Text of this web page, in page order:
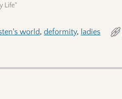
Life"
world,deformity, ladies